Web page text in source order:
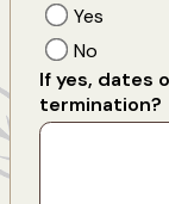
Yes
No
If yes, dates
termination?